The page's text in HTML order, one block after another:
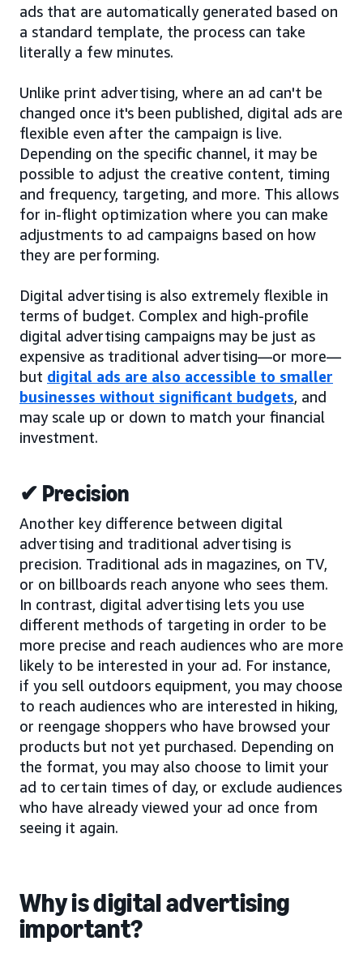
ads that are automatically generated based on
a standard template, the process can take
literally a few minutes.
Unlike print advertising, where an ad can't be
changed once it's been published, digital ads are
flexible even after the campaign is live.
Depending on the specific channel, it may be
possible to adjust the creative content, timing
and frequency, targeting, and more. This allows
for in-flight optimization where you can make
adjustments to ad campaigns based on how
they are performing.
Digital advertising is also extremely flexible in
terms of budget. Complex and high-profile
digital advertising campaigns may be just as
expensive as traditional advertising—or more—
but digital ads are also accessible to smaller
businesses without significant budgets, and
may scale up or down to match your financial
investment.
✔ Precision
Another key difference between digital
advertising and traditional advertising is
precision. Traditional ads in magazines, on TV,
or on billboards reach anyone who sees them.
In contrast, digital advertising lets you use
different methods of targeting in order to be
more precise and reach audiences who are more
likely to be interested in your ad. For instance,
if you sell outdoors equipment, you may choose
to reach audiences who are interested in hiking,
or reengage shoppers who have browsed your
products but not yet purchased. Depending on
the format, you may also choose to limit your
ad to certain times of day, or exclude audiences
who have already viewed your ad once from
seeing it again.
Why is digital advertising
important?